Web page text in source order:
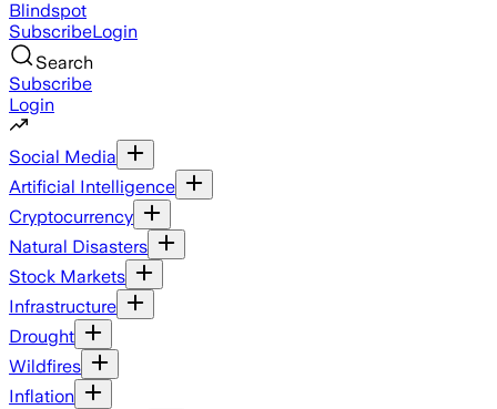
Blindspot
SubscribeLogin
Search
Subscribe
Login
Social Media
Artificial Intelligence
Cryptocurrency
Natural Disasters
Stock Markets
Infrastructure
Drought
Wildfires
Inflation